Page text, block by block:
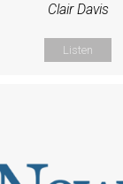
Clair Davis
Listen